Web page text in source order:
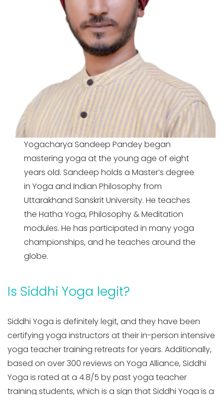
Yogacharya Sandeep Pandey began
mastering yoga at the young age of eight
years old. Sandeep holds a Master’s degree
in Yoga and Indian Philosophy from
Uttarakhand Sanskrit University. He teaches
the Hatha Yoga, Philosophy & Meditation
modules. He has participated in many yoga
championships, and he teaches around the
globe.
Is Siddhi Yoga legit?
Siddhi Yoga is definitely legit, and they have been
certifying yoga instructors at their in-person intensive
yoga teacher training retreats for years. Additionally,
based on over 300 reviews on Yoga Alliance, Siddhi
Yoga is rated at a 4.8/5 by past yoga teacher
training students, which is a sign that Siddhi Yoga is a